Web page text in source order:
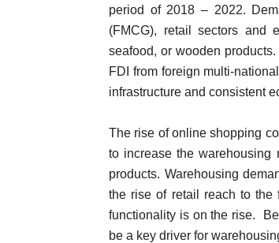
period of 2018 – 2022.
(FMCG), retail sectors and
seafood, or wooden
FDI from foreign multi-
infrastructure and consistent
The rise of online shopping
to increase the warehousing
products. Warehousing
the rise of retail reach to the
functionality is on the rise.
be a key driver for